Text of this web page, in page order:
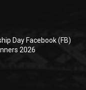
Day Facebook (FB)
2026